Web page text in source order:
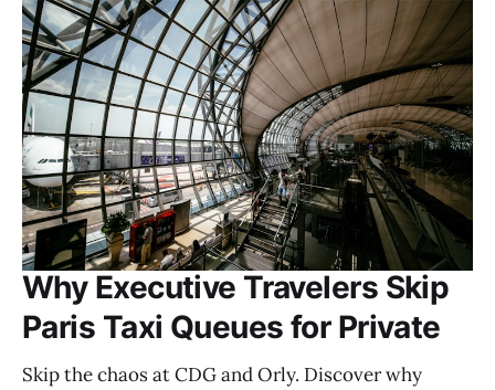
Why Executive Travelers Skip
Paris Taxi Queues for Private
Skip the chaos at CDG and Orly. Discover why